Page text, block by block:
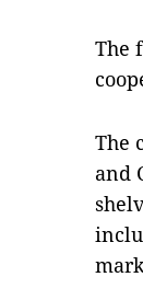
The
The
and